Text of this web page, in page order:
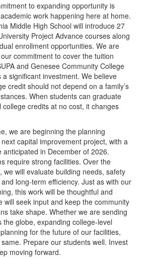
to expanding opportunity is
work happening here at home.
Middle High School will introduce 27
Project Advance courses along
enrollment opportunities. We are
commitment to cover the tuition
and Genesee Community College
a significant investment. We believe
credit should not depend on a family’s
When students can graduate
college credits at no cost, it changes
we are beginning the planning
capital improvement project, with a
anticipated in December of 2026.
require strong facilities. Over the
we will evaluate building needs, safety
long-term efficiency. Just as with our
this work will be thoughtful and
will seek input and keep the community
take shape. Whether we are sending
the globe, expanding college-level
for the future of our facilities,
Prepare our students well. Invest
moving forward.